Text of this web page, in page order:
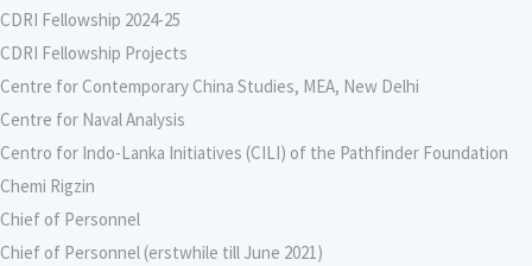
CDRI Fellowship 2024-25
CDRI Fellowship Projects
Centre for Contemporary China Studies, MEA, New Delhi
Centre for Naval Analysis
Centro for Indo-Lanka Initiatives (CILI) of the Pathfinder Foundation
Chemi Rigzin
Chief of Personnel
Chief of Personnel (erstwhile till June 2021)